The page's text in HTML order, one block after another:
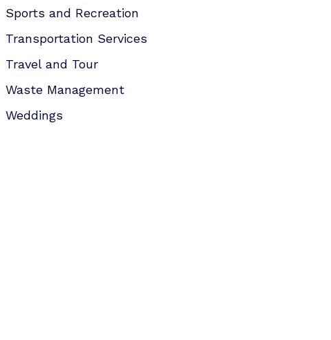
Sports and Recreation
Transportation Services
Travel and Tour
Waste Management
Weddings